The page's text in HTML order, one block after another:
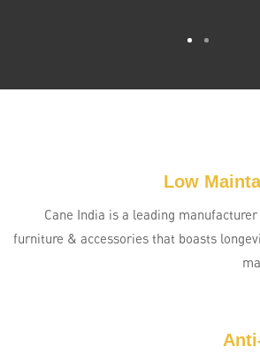
Low
Cane India is a leading
furniture & accessories that boasts